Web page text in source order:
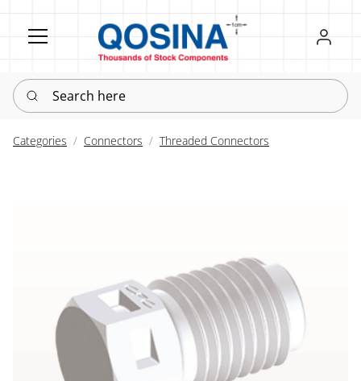
Register
Sign in
Search here
Categories Connectors Threaded Connectors